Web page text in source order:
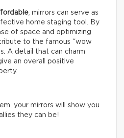
, mirrors can serve as
home staging tool. By
of space and optimizing
to the famous “wow
A detail that can charm
an overall positive
your mirrors will show you
they can be!